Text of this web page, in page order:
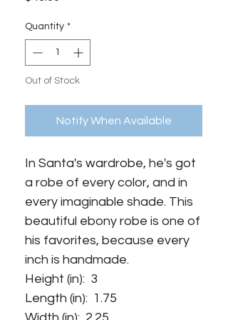
Quantity *
Out of Stock
Notify When Available
In Santa's wardrobe, he's got
a robe of every color, and in
every imaginable shade. This
beautiful ebony robe is one of
his favorites, because every
inch is handmade.
Height (in): 3
Length (in): 1.75